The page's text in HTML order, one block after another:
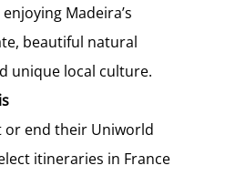
Madeira’s
beautiful natural
unique local culture.
or end their Uniworld
itineraries in France